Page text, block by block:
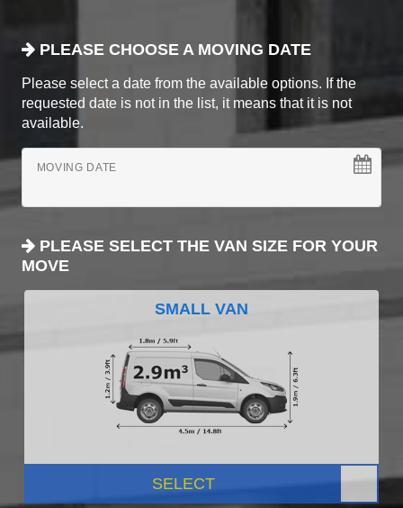
PLEASE CHOOSE A MOVING DATE
Please select a date from the available options. If the
requested date is not in the list, it means that it is not
available.
MOVING DATE
PLEASE SELECT THE VAN SIZE FOR YOUR
MOVE
SMALL VAN
SELECT